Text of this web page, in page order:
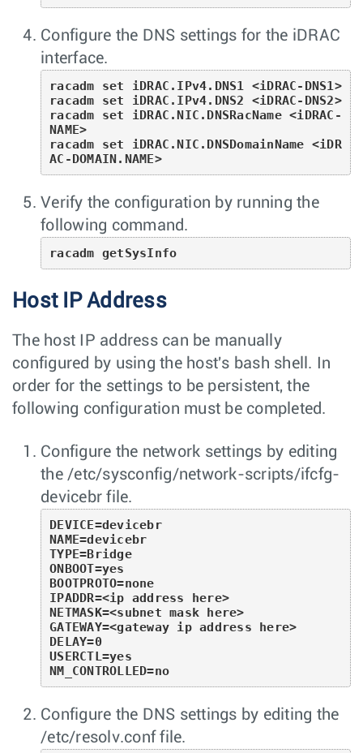
Configure the DNS settings for the iDRAC
interface.
racadm set iDRAC.IPv4.DNS1 <iDRAC-DNS1>
racadm set iDRAC.IPv4.DNS2 <iDRAC-DNS2>
racadm set iDRAC.NIC.DNSRacName <iDRAC-
NAME>
racadm set iDRAC.NIC.DNSDomainName <iDR
AC-DOMAIN.NAME>
Verify the configuration by running the
following command.
racadm getSysInfo
Host IP Address
The host IP address can be manually
configured by using the host's bash shell. In
order for the settings to be persistent, the
following configuration must be completed.
Configure the network settings by editing
the /etc/sysconfig/network-scripts/ifcfg-
devicebr file.
DEVICE=devicebr
NAME=devicebr
TYPE=Bridge
ONBOOT=yes
BOOTPROTO=none
IPADDR=<ip address here>
NETMASK=<subnet mask here>
GATEWAY=<gateway ip address here>
DELAY=0
USERCTL=yes
NM_CONTROLLED=no
Configure the DNS settings by editing the
/etc/resolv.conf file.